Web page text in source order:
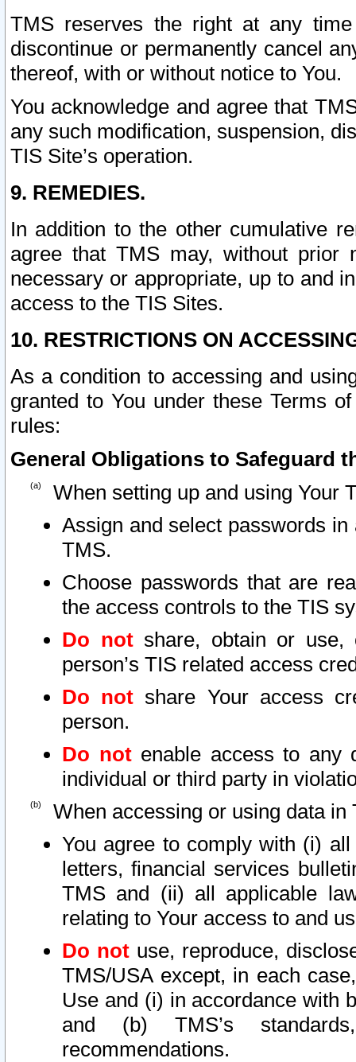
TMS reserves the right at any
discontinue or permanently cancel
thereof, with or without notice to You.
You acknowledge and agree that
any such modification, suspension,
TIS Site’s operation.
9. REMEDIES.
In addition to the other cumulative
agree that TMS may, without prior
necessary or appropriate, up to and
access to the TIS Sites.
10. RESTRICTIONS ON
As a condition to accessing and
granted to You under these Terms
rules:
General Obligations to Safeguard
When setting up and using Your
Assign and select passwords
TMS.
Choose passwords that are
the access controls to the TIS
Do notshare, obtain or use,
person’s TIS related access
Do not share Your access
person.
Do notenable access to any
individual or third party in
When accessing or using data in
You agree to comply with (i)
letters, financial services
TMS and (ii) all applicable
relating to Your access to and
Do not use, reproduce,
TMS/USA except, in each
Use and (i) in accordance with
and (b) TMS’s
recommendations.